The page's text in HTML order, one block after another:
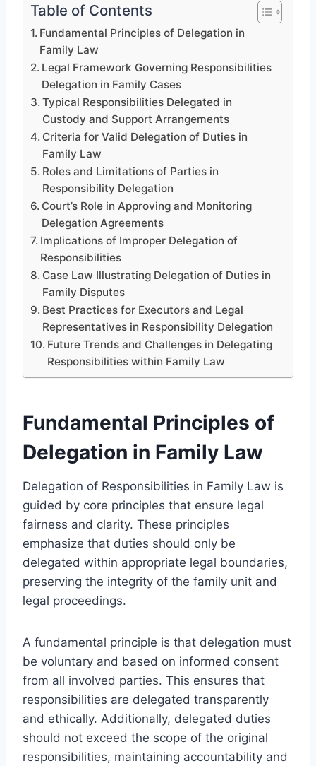
Table of Contents
Fundamental Principles of Delegation in
Family Law
Legal Framework Governing Responsibilities
Delegation in Family Cases
Typical Responsibilities Delegated in
Custody and Support Arrangements
Criteria for Valid Delegation of Duties in
Family Law
Roles and Limitations of Parties in
Responsibility Delegation
Court’s Role in Approving and Monitoring
Delegation Agreements
Implications of Improper Delegation of
Responsibilities
Case Law Illustrating Delegation of Duties in
Family Disputes
Best Practices for Executors and Legal
Representatives in Responsibility Delegation
Future Trends and Challenges in Delegating
Responsibilities within Family Law
Fundamental Principles of
Delegation in Family Law
Delegation of Responsibilities in Family Law is
guided by core principles that ensure legal
fairness and clarity. These principles
emphasize that duties should only be
delegated within appropriate legal boundaries,
preserving the integrity of the family unit and
legal proceedings.
A fundamental principle is that delegation must
be voluntary and based on informed consent
from all involved parties. This ensures that
responsibilities are delegated transparently
and ethically. Additionally, delegated duties
should not exceed the scope of the original
responsibilities, maintaining accountability and